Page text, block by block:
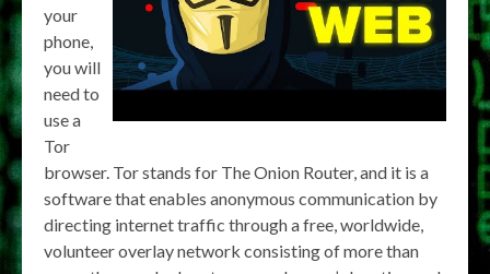
your
phone,
you will
need to
use a
Tor
browser. Tor stands for The Onion Router, and it is a
software that enables anonymous communication by
directing internet traffic through a free, worldwide,
volunteer overlay network consisting of more than